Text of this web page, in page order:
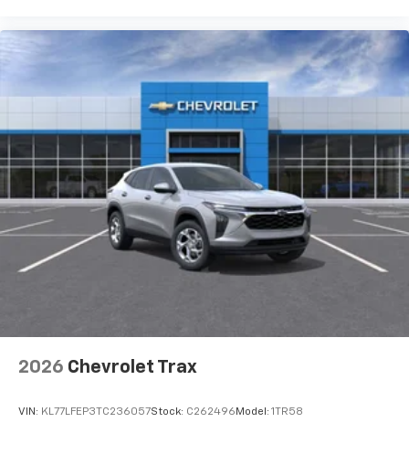
artists, creators, hosts and athletes
2026 Chevrolet Trax
VIN: KL77LFEP3TC236057Stock: C262496 Model: 1TR58